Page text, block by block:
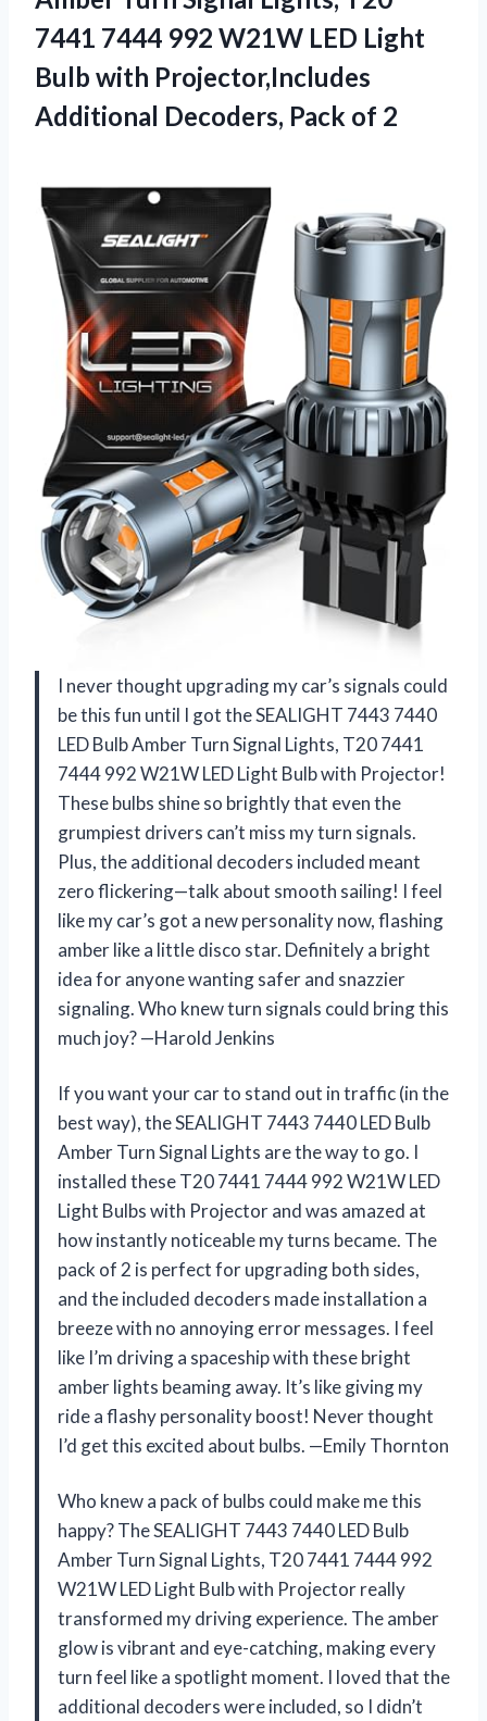
7441 7444 992 W21W LED Light
Bulb with Projector,Includes
Additional Decoders, Pack of 2
I never thought upgrading my car’s signals could
be this fun until I got the SEALIGHT 7443 7440
LED Bulb Amber Turn Signal Lights, T20 7441
7444 992 W21W LED Light Bulb with Projector!
These bulbs shine so brightly that even the
grumpiest drivers can’t miss my turn signals.
Plus, the additional decoders included meant
zero flickering—talk about smooth sailing! I feel
like my car’s got a new personality now, flashing
amber like a little disco star. Definitely a bright
idea for anyone wanting safer and snazzier
signaling. Who knew turn signals could bring this
much joy? —Harold Jenkins
If you want your car to stand out in traffic (in the
best way), the SEALIGHT 7443 7440 LED Bulb
Amber Turn Signal Lights are the way to go. I
installed these T20 7441 7444 992 W21W LED
Light Bulbs with Projector and was amazed at
how instantly noticeable my turns became. The
pack of 2 is perfect for upgrading both sides,
and the included decoders made installation a
breeze with no annoying error messages. I feel
like I’m driving a spaceship with these bright
amber lights beaming away. It’s like giving my
ride a flashy personality boost! Never thought
I’d get this excited about bulbs. —Emily Thornton
Who knew a pack of bulbs could make me this
happy? The SEALIGHT 7443 7440 LED Bulb
Amber Turn Signal Lights, T20 7441 7444 992
W21W LED Light Bulb with Projector really
transformed my driving experience. The amber
glow is vibrant and eye-catching, making every
turn feel like a spotlight moment. I loved that the
additional decoders were included, so I didn’t